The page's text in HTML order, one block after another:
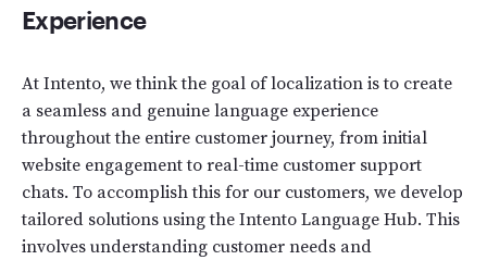
Experience
At Intento, we think the goal of localization is to create
a seamless and genuine language experience
throughout the entire customer journey, from initial
website engagement to real-time customer support
chats. To accomplish this for our customers, we develop
tailored solutions using the Intento Language Hub. This
involves understanding customer needs and